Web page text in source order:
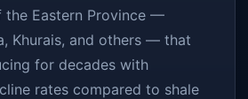
the Eastern Province —
Khurais, and others — that
for decades with
rates compared to shale